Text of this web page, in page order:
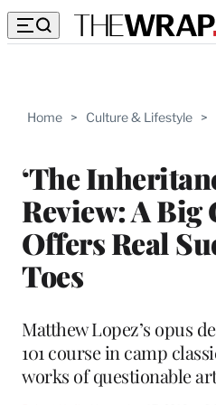
Home > Culture & Lifestyle >
‘The
Review: A Big
Offers Real
Toes
Matthew Lopez’s opus
101 course in camp
works of questionable